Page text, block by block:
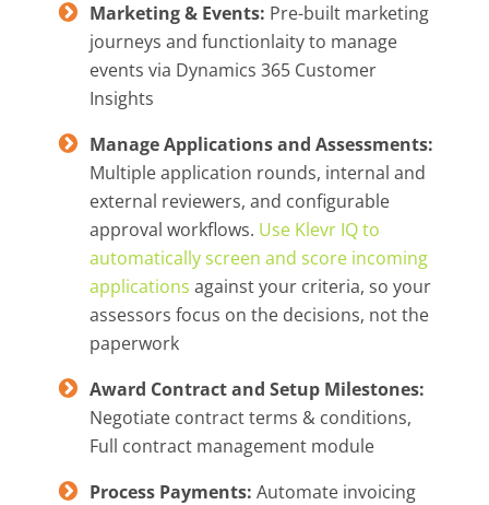
Marketing & Events: Pre-built marketing
journeys and functionlaity to manage
events via Dynamics 365 Customer
Insights
Manage Applications and Assessments:
Multiple application rounds, internal and
external reviewers, and configurable
approval workflows. Use Klevr IQ to
automatically screen and score incoming
applications against your criteria, so your
assessors focus on the decisions, not the
paperwork
Award Contract and Setup Milestones:
Negotiate contract terms & conditions,
Full contract management module
Process Payments: Automate invoicing